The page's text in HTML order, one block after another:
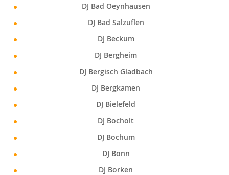
DJ Bad Oeynhausen
DJ Bad Salzuflen
DJ Beckum
DJ Bergheim
DJ Bergisch Gladbach
DJ Bergkamen
DJ Bielefeld
DJ Bocholt
DJ Bochum
DJ Bonn
DJ Borken